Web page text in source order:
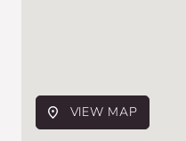
VIEW MAP